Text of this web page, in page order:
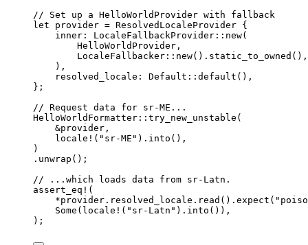
// Set up a HelloWorldProvider with fallback
let
provider = ResolvedLocaleProvider {
inner : LocaleFallbackProvider :: new(
HelloWorldProvider,
LocaleFallbacker :: new() . static_to_owned (),
),
resolved_locale : Default :: default (),
};
// Request data for sr-ME...
HelloWorldFormatter :: try_new_unstable (
&provider ,
locale! ( " sr-ME " ) . into (),
)
. unwrap ();
// ...which loads data from sr-Latn.
assert_eq! (
*provider . resolved_locale . read () . expect ( "
Some( locale! ( " sr-Latn " ) . into ()),
);